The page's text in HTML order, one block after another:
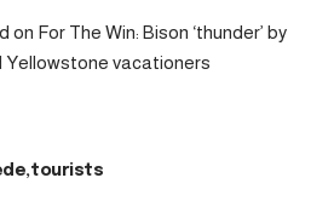
For The Win: Bison ‘thunder’ by
Yellowstone vacationers
tourists